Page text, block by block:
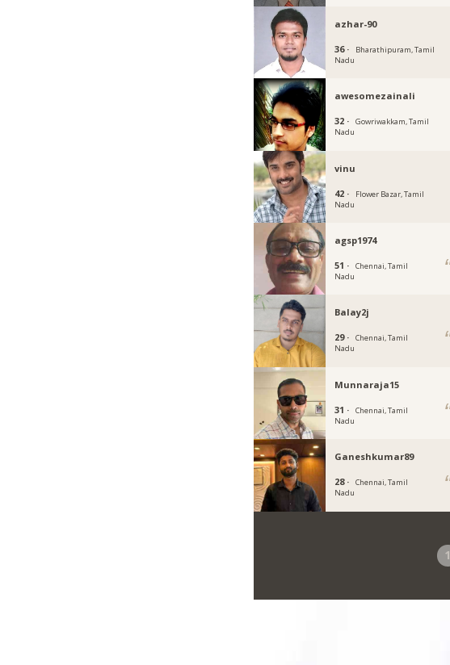
azhar-90
36 ·
Bharathipuram, Tamil
Nadu
awesomezainali
32 ·
Gowriwakkam, Tamil
Nadu
vinu
42 ·
Flower Bazar, Tamil
Nadu
agsp1974
51 ·
Chennai, Tamil
Nadu
Balay2j
29 ·
Chennai, Tamil
Nadu
Munnaraja15
31 ·
Chennai, Tamil
Nadu
Ganeshkumar89
28 ·
Chennai, Tamil
Nadu
1